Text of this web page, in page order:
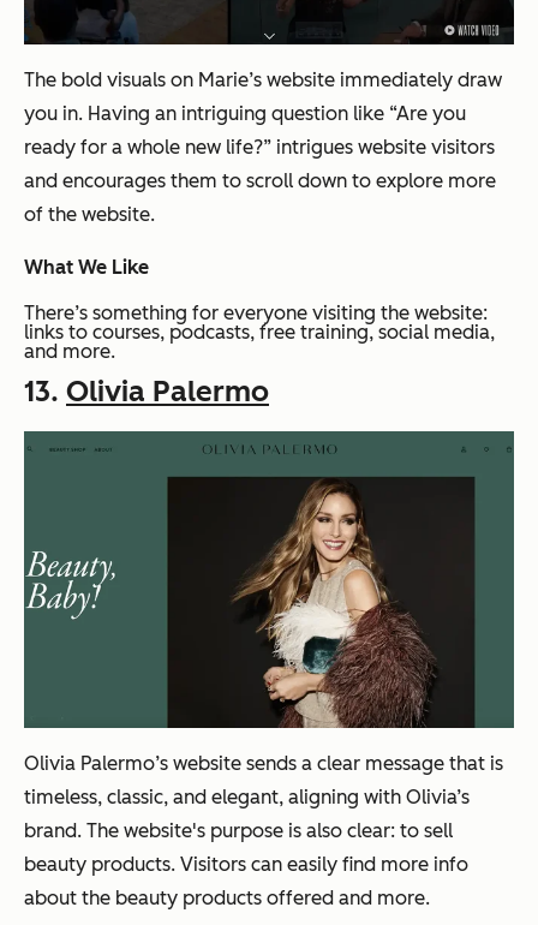
The bold visuals on Marie’s website immediately draw
you in. Having an intriguing question like “Are you
ready for a whole new life?” intrigues website visitors
and encourages them to scroll down to explore more
of the website.
What We Like
There’s something for everyone visiting the website:
links to courses, podcasts, free training, social media,
and more.
13. Olivia Palermo
Olivia Palermo’s website sends a clear message that is
timeless, classic, and elegant, aligning with Olivia’s
brand. The website's purpose is also clear: to sell
beauty products. Visitors can easily find more info
about the beauty products offered and more.